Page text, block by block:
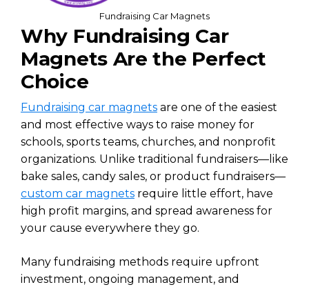
Fundraising Car Magnets
Why Fundraising Car
Magnets Are the Perfect
Choice
Fundraising car magnets are one of the easiest
and most effective ways to raise money for
schools, sports teams, churches, and nonprofit
organizations. Unlike traditional fundraisers—like
bake sales, candy sales, or product fundraisers—
custom car magnets require little effort, have
high profit margins, and spread awareness for
your cause everywhere they go.
Many fundraising methods require upfront
investment, ongoing management, and